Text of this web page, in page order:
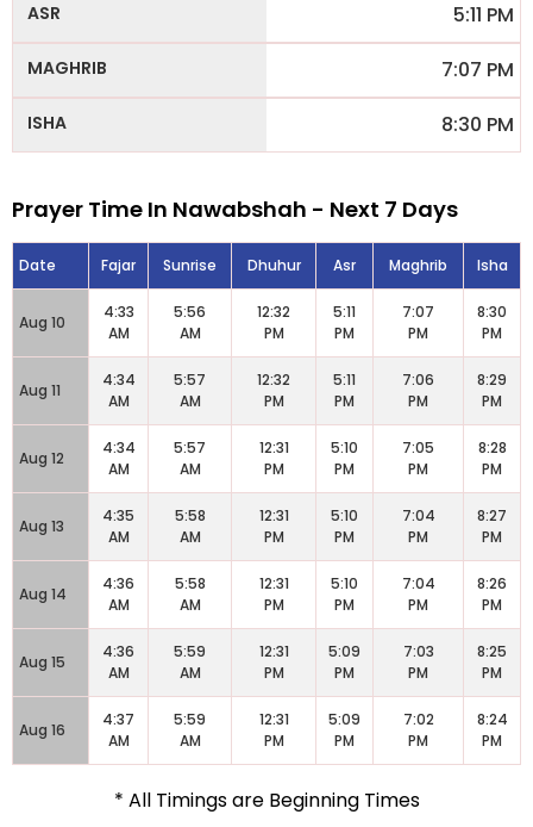
5:11 PM
7:07 PM
8:30 PM
Prayer Time In Nawabshah - Next 7 Days
Date Fajar Sunrise Dhuhur Asr Maghrib Isha
Aug 10
4:33
AM
5:56
AM
12:32
PM
5:11
PM
7:07
PM
8:30
PM
Aug 11
4:34
AM
5:57
AM
12:32
PM
5:11
PM
7:06
PM
8:29
PM
Aug 12
4:34
AM
5:57
AM
12:31
PM
5:10
PM
7:05
PM
8:28
PM
Aug 13
4:35
AM
5:58
AM
12:31
PM
5:10
PM
7:04
PM
8:27
PM
Aug 14
4:36
AM
5:58
AM
12:31
PM
5:10
PM
7:04
PM
8:26
PM
Aug 15
4:36
AM
5:59
AM
12:31
PM
5:09
PM
7:03
PM
8:25
PM
Aug 16
4:37
AM
5:59
AM
12:31
PM
5:09
PM
7:02
PM
8:24
PM
* All Timings are Beginning Times